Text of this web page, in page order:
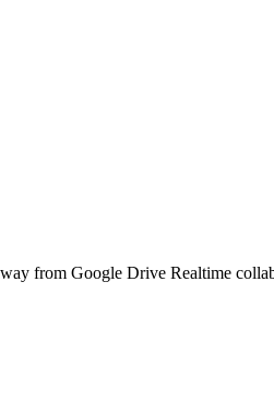
from Google Drive Realtime